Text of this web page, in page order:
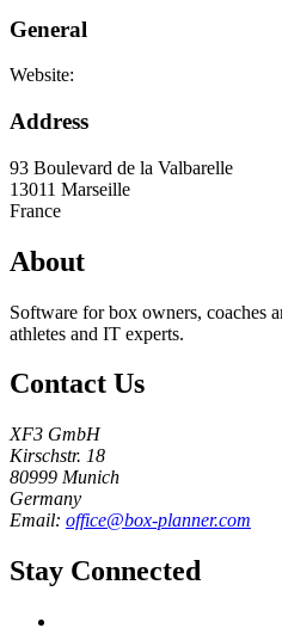
General
Website:
Address
93 Boulevard de la Valbarelle
13011 Marseille
France
About
Software for box owners, coaches
athletes and IT experts.
Contact Us
XF3 GmbH
Kirschstr. 18
80999 Munich
Germany
Email: office@box-planner.com
Stay Connected